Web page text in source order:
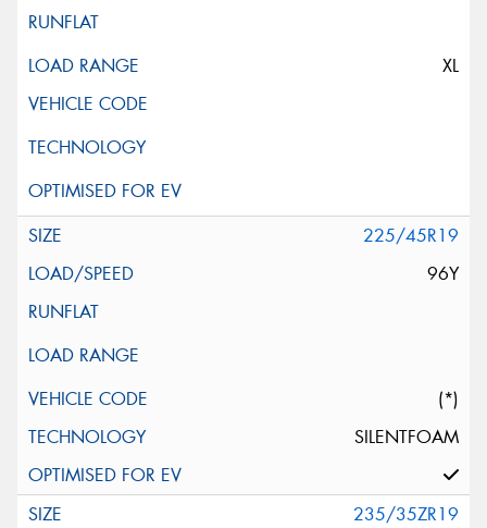
XL
225/45R19
96Y
(*)
SILENTFOAM
235/35ZR19